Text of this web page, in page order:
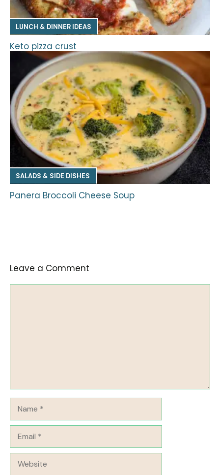
LUNCH & DINNER IDEAS
Keto pizza crust
SALADS & SIDE DISHES
Panera Broccoli Cheese Soup
Leave a Comment